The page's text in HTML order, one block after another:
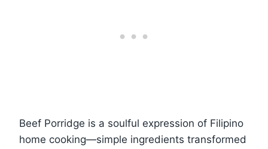
Beef Porridge is a soulful expression of Filipino
home cooking—simple ingredients transformed